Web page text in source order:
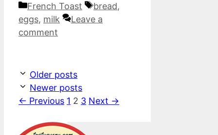
Categories
French Toast Tags
bread,
eggs, milk
Leave a
comment
Older posts
Newer posts
← Previous Page
1 Page
2 Page
3 Next →